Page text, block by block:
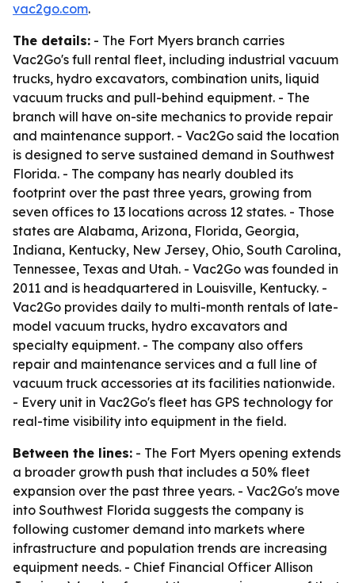
vac2go.com.
The details: - The Fort Myers branch carries
Vac2Go's full rental fleet, including industrial vacuum
trucks, hydro excavators, combination units, liquid
vacuum trucks and pull-behind equipment. - The
branch will have on-site mechanics to provide repair
and maintenance support. - Vac2Go said the location
is designed to serve sustained demand in Southwest
Florida. - The company has nearly doubled its
footprint over the past three years, growing from
seven offices to 13 locations across 12 states. - Those
states are Alabama, Arizona, Florida, Georgia,
Indiana, Kentucky, New Jersey, Ohio, South Carolina,
Tennessee, Texas and Utah. - Vac2Go was founded in
2011 and is headquartered in Louisville, Kentucky. -
Vac2Go provides daily to multi-month rentals of late-
model vacuum trucks, hydro excavators and
specialty equipment. - The company also offers
repair and maintenance services and a full line of
vacuum truck accessories at its facilities nationwide.
- Every unit in Vac2Go's fleet has GPS technology for
real-time visibility into equipment in the field.
Between the lines: - The Fort Myers opening extends
a broader growth push that includes a 50% fleet
expansion over the past three years. - Vac2Go's move
into Southwest Florida suggests the company is
following customer demand into markets where
infrastructure and population trends are increasing
equipment needs. - Chief Financial Officer Allison